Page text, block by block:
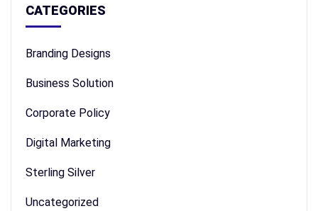
CATEGORIES
Branding Designs
Business Solution
Corporate Policy
Digital Marketing
Sterling Silver
Uncategorized